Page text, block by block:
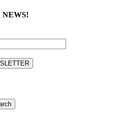
NEWS!